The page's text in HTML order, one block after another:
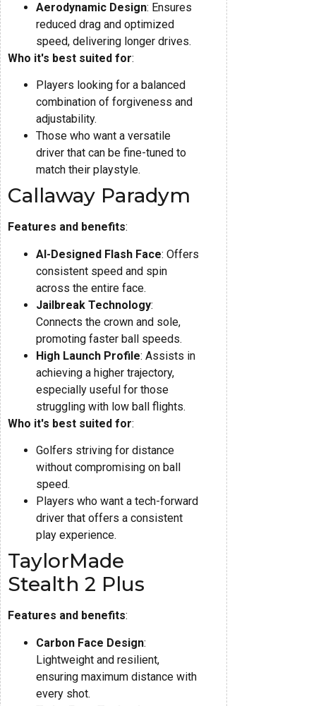
Aerodynamic Design: Ensures
reduced drag and optimized
speed, delivering longer drives.
Who it's best suited for:
Players looking for a balanced
combination of forgiveness and
adjustability.
Those who want a versatile
driver that can be fine-tuned to
match their playstyle.
Callaway Paradym
Features and benefits:
AI-Designed Flash Face: Offers
consistent speed and spin
across the entire face.
Jailbreak Technology:
Connects the crown and sole,
promoting faster ball speeds.
High Launch Profile: Assists in
achieving a higher trajectory,
especially useful for those
struggling with low ball flights.
Who it's best suited for:
Golfers striving for distance
without compromising on ball
speed.
Players who want a tech-forward
driver that offers a consistent
play experience.
TaylorMade
Stealth 2 Plus
Features and benefits:
Carbon Face Design:
Lightweight and resilient,
ensuring maximum distance with
every shot.